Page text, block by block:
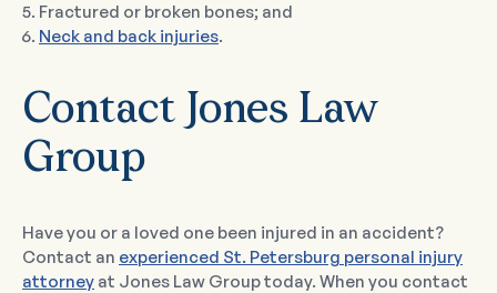
Fractured or broken bones; and
Neck and back injuries.
Contact Jones Law
Group
Have you or a loved one been injured in an accident?
Contact an experienced St. Petersburg personal injury
attorney at Jones Law Group today. When you contact